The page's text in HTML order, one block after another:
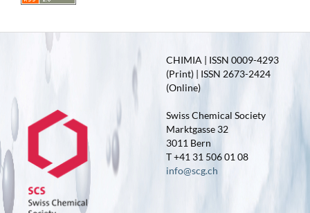
CHIMIA | ISSN 0009-4293
(Print) | ISSN 2673-2424
(Online)
Swiss Chemical Society
Marktgasse 32
3011 Bern
T +41 31 506 01 08
info@scg.ch